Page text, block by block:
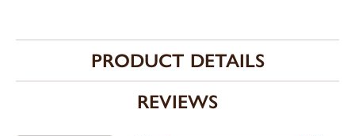
PRODUCT DETAILS
REVIEWS